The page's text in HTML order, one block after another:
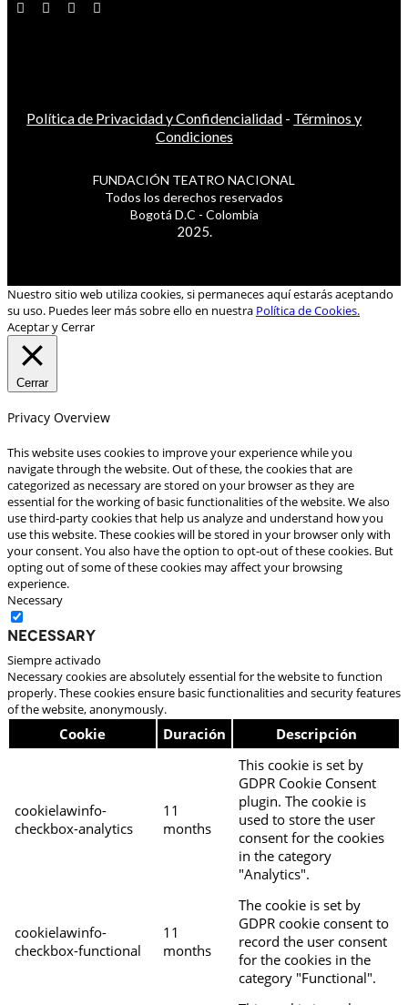
Política de Privacidad y Confidencialidad - Términos y
Condiciones
FUNDACIÓN TEATRO NACIONAL
Todos los derechos reservados
Bogotá D.C - Colombia
2025.
Nuestro sitio web utiliza cookies, si permaneces aquí estarás aceptando
su uso. Puedes leer más sobre ello en nuestra Política de Cookies.
Aceptar y Cerrar
Cerrar
Privacy Overview
This website uses cookies to improve your experience while you
navigate through the website. Out of these, the cookies that are
categorized as necessary are stored on your browser as they are
essential for the working of basic functionalities of the website. We also
use third-party cookies that help us analyze and understand how you
use this website. These cookies will be stored in your browser only with
your consent. You also have the option to opt-out of these cookies. But
opting out of some of these cookies may affect your browsing
experience.
Necessary
Necessary
Siempre activado
Necessary cookies are absolutely essential for the website to function
properly. These cookies ensure basic functionalities and security features
of the website, anonymously.
Cookie Duración Descripción
cookielawinfo-
checkbox-analytics
11
months
This cookie is set by
GDPR Cookie Consent
plugin. The cookie is
used to store the user
consent for the cookies
in the category
"Analytics".
cookielawinfo-
checkbox-functional
11
months
The cookie is set by
GDPR cookie consent to
record the user consent
for the cookies in the
category "Functional".